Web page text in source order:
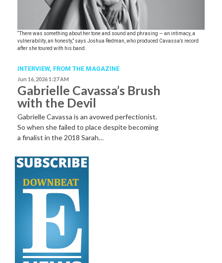
“There was something about her tone and sound and phrasing — an intimacy, a
vulnerability, an honesty,” says Joshua Redman, who produced Cavassa’s record
after she toured with his band.
INTERVIEW, FROM THE MAGAZINE
Jun 16, 2026 1:27 AM
Gabrielle Cavassa’s Brush
with the Devil
Gabrielle Cavassa is an avowed perfectionist.
So when she failed to place despite becoming
a finalist in the 2018 Sarah…